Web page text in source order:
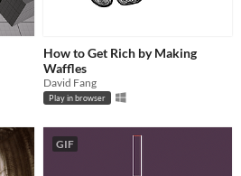
How to Get Rich by Making
Waffles
David Fang
Play in browser
GIF